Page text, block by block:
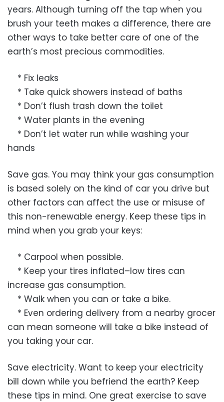
years. Although turning off the tap when you
brush your teeth makes a difference, there are
other ways to take better care of one of the
earth’s most precious commodities.
* Fix leaks
* Take quick showers instead of baths
* Don’t flush trash down the toilet
* Water plants in the evening
* Don’t let water run while washing your
hands
Save gas. You may think your gas consumption
is based solely on the kind of car you drive but
other factors can affect the use or misuse of
this non-renewable energy. Keep these tips in
mind when you grab your keys:
* Carpool when possible.
* Keep your tires inflated–low tires can
increase gas consumption.
* Walk when you can or take a bike.
* Even ordering delivery from a nearby grocer
can mean someone will take a bike instead of
you taking your car.
Save electricity. Want to keep your electricity
bill down while you befriend the earth? Keep
these tips in mind. One great exercise to save